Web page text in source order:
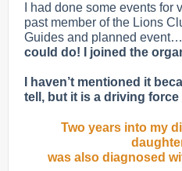
I had done some events for
past member of the Lions
Guides and planned event…
could do! I joined the
I haven’t mentioned it
tell, but it is a driving force
Two years into my
was also diagnosed